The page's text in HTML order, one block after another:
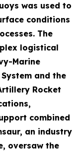
was used to
conditions
The
logistical
Marine
and the
Rocket
combined
an industry
oversaw the